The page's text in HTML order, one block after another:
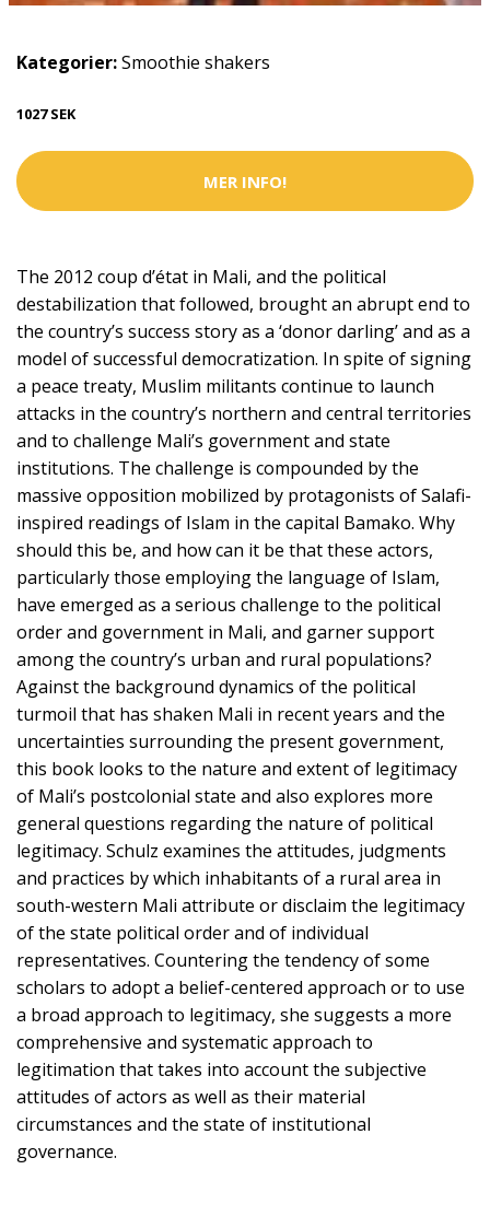
Kategorier:Smoothie shakers
1027 SEK
MER INFO!
The 2012 coup d’état in Mali, and the political
destabilization that followed, brought an abrupt end to
the country’s success story as a ‘donor darling’ and as a
model of successful democratization. In spite of signing
a peace treaty, Muslim militants continue to launch
attacks in the country’s northern and central territories
and to challenge Mali’s government and state
institutions. The challenge is compounded by the
massive opposition mobilized by protagonists of Salafi-
inspired readings of Islam in the capital Bamako. Why
should this be, and how can it be that these actors,
particularly those employing the language of Islam,
have emerged as a serious challenge to the political
order and government in Mali, and garner support
among the country’s urban and rural populations?
Against the background dynamics of the political
turmoil that has shaken Mali in recent years and the
uncertainties surrounding the present government,
this book looks to the nature and extent of legitimacy
of Mali’s postcolonial state and also explores more
general questions regarding the nature of political
legitimacy. Schulz examines the attitudes, judgments
and practices by which inhabitants of a rural area in
south-western Mali attribute or disclaim the legitimacy
of the state political order and of individual
representatives. Countering the tendency of some
scholars to adopt a belief-centered approach or to use
a broad approach to legitimacy, she suggests a more
comprehensive and systematic approach to
legitimation that takes into account the subjective
attitudes of actors as well as their material
circumstances and the state of institutional
governance.